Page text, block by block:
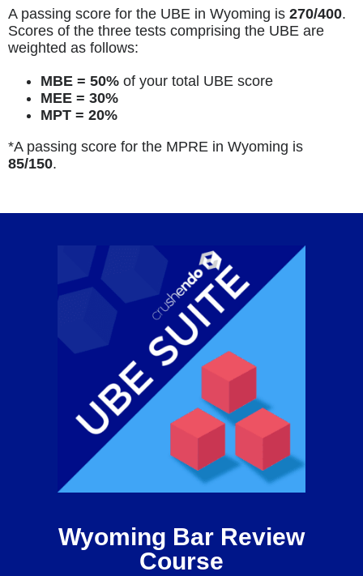
A passing score for the UBE in Wyoming is 270/400.
Scores of the three tests comprising the UBE are
weighted as follows:
MBE = 50%of your total UBE score
MEE = 30%
MPT = 20%
*A passing score for the MPRE in Wyoming is
85/150.
Wyoming Bar Review
Course